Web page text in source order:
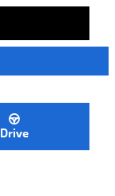
Drive